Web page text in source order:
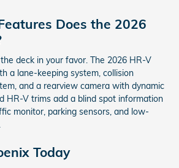
Does the 2026
deck in your favor. The 2026 HR-V
a lane-keeping system, collision
and a rearview camera with dynamic
HR-V trims add a blind spot information
monitor, parking sensors, and low-
Today